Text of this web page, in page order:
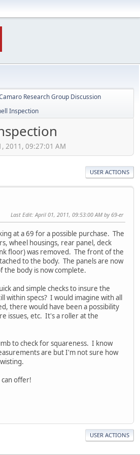
Research Group Discussion
Inspection
2011, 09:27:01 AM
USER ACTIONS
Last Edit: April 01, 2011, 09:53:00 AM by 69-er
at a 69 for a possible purchase. The
wheel housings, rear panel, deck
floor) was removed. The front of the
to the body. The panels are now
the body is now complete.
and simple checks to insure the
within specs? I would imagine with all
there would have been a possibility
issues, etc. It's a roller at the
to check for squareness. I know
are but I'm not sure how
can offer!
USER ACTIONS